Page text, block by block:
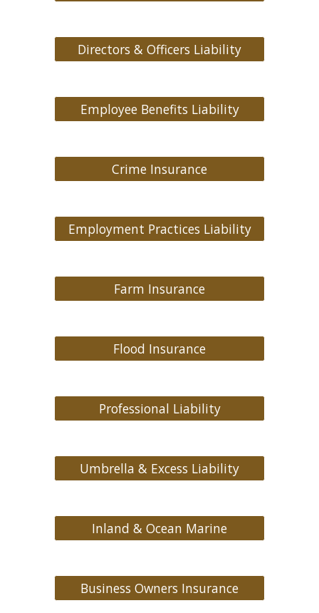
Directors & Officers Liability
Employee Benefits Liability
Crime Insurance
Employment Practices Liability
Farm Insurance
Flood Insurance
Professional Liability
Umbrella & Excess Liability
Inland & Ocean Marine
Business Owners Insurance